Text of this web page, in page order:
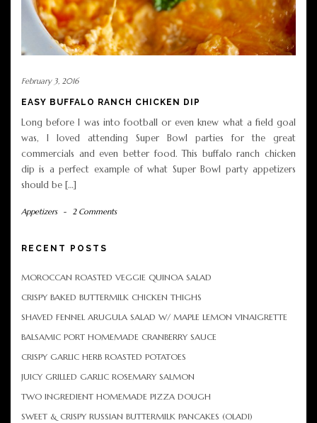
February 3, 2016
EASY BUFFALO RANCH CHICKEN DIP
Long before I was into football or even knew what a field goal
was, I loved attending Super Bowl parties for the great
commercials and even better food. This buffalo ranch chicken
dip is a perfect example of what Super Bowl party appetizers
should be […]
Appetizers - 2 Comments
RECENT POSTS
MOROCCAN ROASTED VEGGIE QUINOA SALAD
CRISPY BAKED BUTTERMILK CHICKEN THIGHS
SHAVED FENNEL ARUGULA SALAD W/ MAPLE LEMON VINAIGRETTE
BALSAMIC PORT HOMEMADE CRANBERRY SAUCE
CRISPY GARLIC HERB ROASTED POTATOES
JUICY GRILLED GARLIC ROSEMARY SALMON
TWO INGREDIENT HOMEMADE PIZZA DOUGH
SWEET & CRISPY RUSSIAN BUTTERMILK PANCAKES (OLADI)